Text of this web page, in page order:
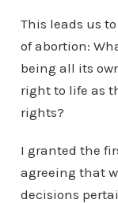
This leads us
of abortion:
being all its
right to life as
rights?
I granted the
agreeing that
decisions